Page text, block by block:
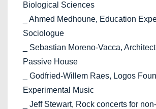
Biological Sciences
_ Ahmed Medhoune, Education
Sociologue
_ Sebastian Moreno-Vacca,
Passive House
_ Godfried-Willem Raes, Logos
Experimental Music
_ Jeff Stewart, Rock concerts for